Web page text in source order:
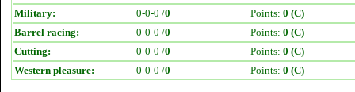
Military:
0-0-0 /0 Points: 0 (C)
Barrel racing:
0-0-0 /0 Points: 0 (C)
Cutting:
0-0-0 /0 Points: 0 (C)
Western pleasure:
0-0-0 /0 Points: 0 (C)